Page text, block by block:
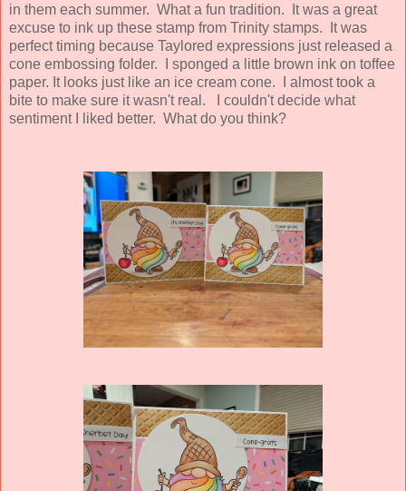
in them each summer. What a fun tradition. It was a great
excuse to ink up these stamp from Trinity stamps. It was
perfect timing because Taylored expressions just released a
cone embossing folder. I sponged a little brown ink on toffee
paper. It looks just like an ice cream cone. I almost took a
bite to make sure it wasn't real. I couldn't decide what
sentiment I liked better. What do you think?